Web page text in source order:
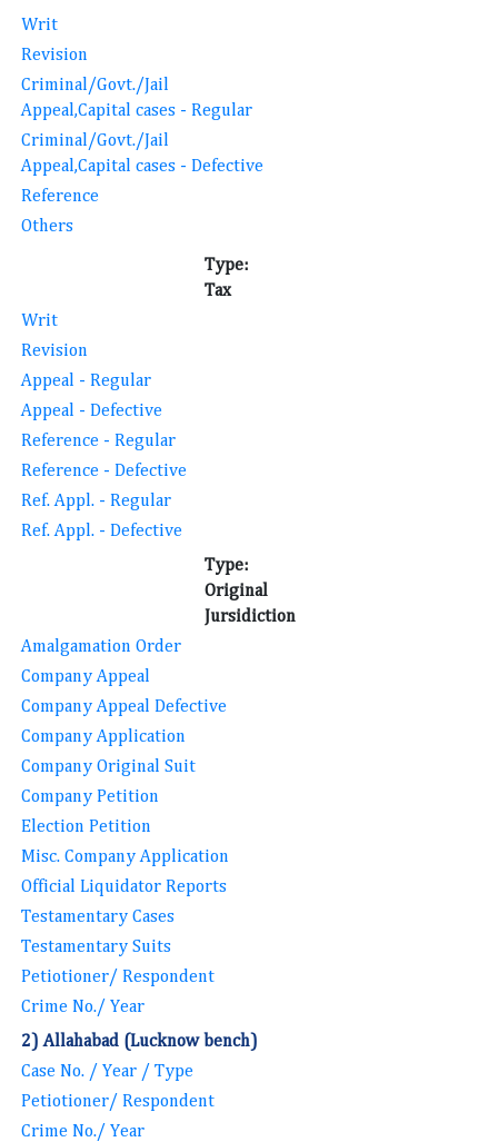
Writ
Revision
Criminal/Govt./Jail
Appeal,Capital cases - Regular
Criminal/Govt./Jail
Appeal,Capital cases - Defective
Reference
Others
Type:
Tax
Writ
Revision
Appeal - Regular
Appeal - Defective
Reference - Regular
Reference - Defective
Ref. Appl. - Regular
Ref. Appl. - Defective
Type:
Original
Jursidiction
Amalgamation Order
Company Appeal
Company Appeal Defective
Company Application
Company Original Suit
Company Petition
Election Petition
Misc. Company Application
Official Liquidator Reports
Testamentary Cases
Testamentary Suits
Petiotioner/ Respondent
Crime No./ Year
2) Allahabad (Lucknow bench)
Case No. / Year / Type
Petiotioner/ Respondent
Crime No./ Year